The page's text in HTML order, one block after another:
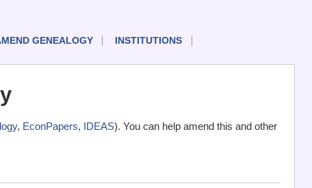
GENEALOGY INSTITUTIONS
, EconPapers, IDEAS). You can help amend this and other